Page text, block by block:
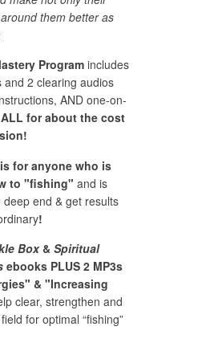
them better as
Programincludes
2 clearing audios
AND one-on-
ALL for about the cost
for anyone who is
to "fishing" and is
end & get results
!
Box& Spiritual
ebooks PLUS 2 MP3s
& "Increasing
clear, strengthen and
for optimal “fishing”